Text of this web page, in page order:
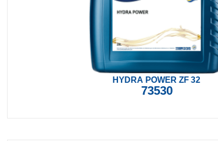
HYDRA POWER ZF 32
73530